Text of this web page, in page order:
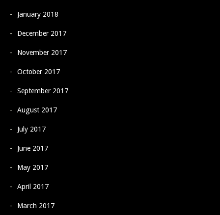
January 2018
December 2017
November 2017
October 2017
September 2017
August 2017
July 2017
June 2017
May 2017
April 2017
March 2017